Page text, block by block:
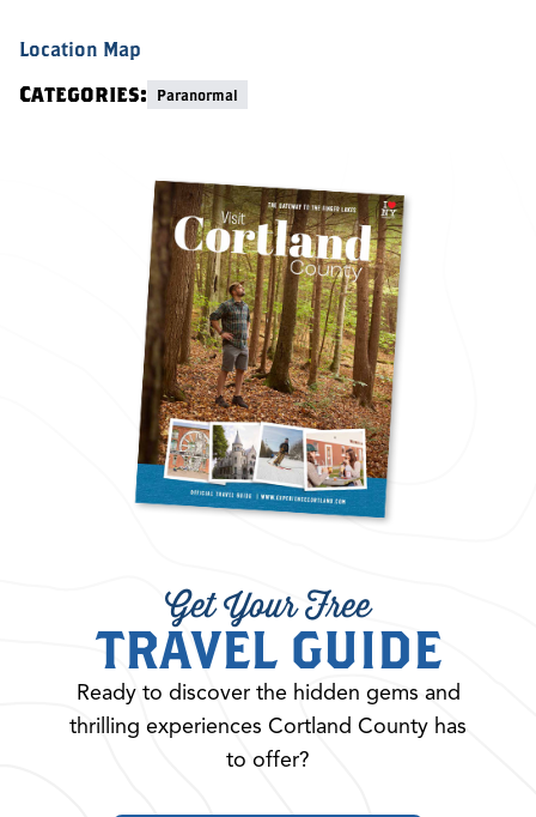
Location Map
Categories: Paranormal
Get Your Free
TRAVEL GUIDE
Ready to discover the hidden gems and
thrilling experiences Cortland County has
to offer?